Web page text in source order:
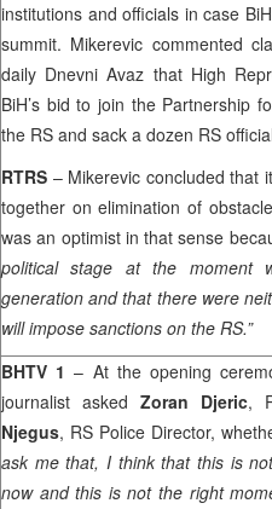
institutions and officials in case
summit. Mikerevic commented
daily Dnevni Avaz that High
BiH’s bid to join the Partnership
the RS and sack a dozen RS
RTRS – Mikerevic concluded that
together on elimination of
was an optimist in that sense
political stage at the moment
generation and that there were
will impose sanctions on the RS.”
BHTV 1– At the opening
journalist asked Zoran Djeric,
Njegus, RS Police Director,
ask me that, I think that this is
now and this is not the right